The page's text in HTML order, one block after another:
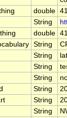
double
String
double
String
String
String
String
String
String
String